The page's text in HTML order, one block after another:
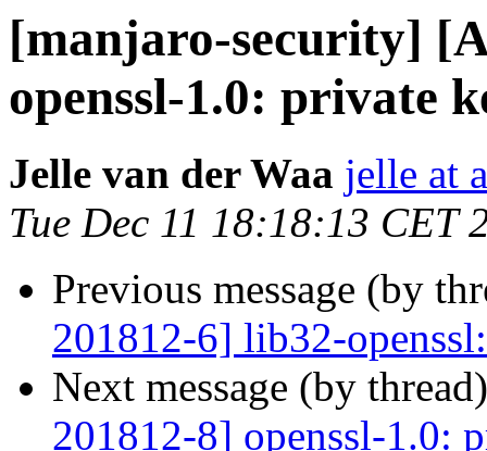
[manjaro-security]
openssl-1.0: private
Jelle van der Waa jelle at
Tue Dec 11 18:18:13 CET
Previous message (by
201812-6] lib32-
Next message (by
201812-8] openssl-1.0: